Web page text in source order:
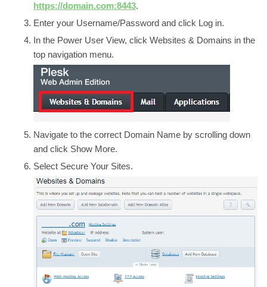
https://domain.com:8443.
Enter your Username/Password and click Log in.
In the Power User View, click Websites & Domains in the
top navigation menu.
Navigate to the correct Domain Name by scrolling down
and click Show More.
Select Secure Your Sites.